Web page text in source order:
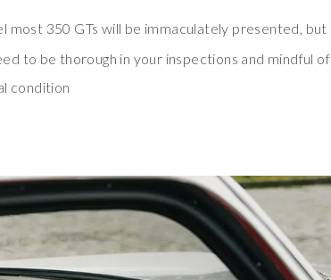
most 350 GTs will be immaculately presented, but
to be thorough in your inspections and mindful of
condition